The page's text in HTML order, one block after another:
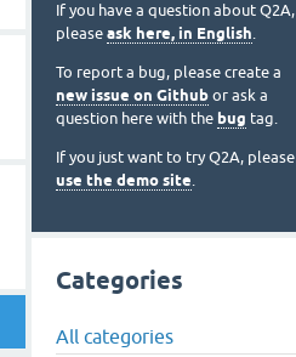
If you have a question about Q2A,
please ask here, in English.
To report a bug, please create a
new issue on Github or ask a
question here with the bug tag.
If you just want to try Q2A, please
use the demo site.
Categories
All categories